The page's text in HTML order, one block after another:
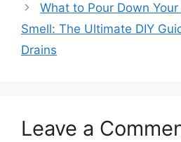
What to Pour Down
Smell: The Ultimate DIY
Drains
Leave a